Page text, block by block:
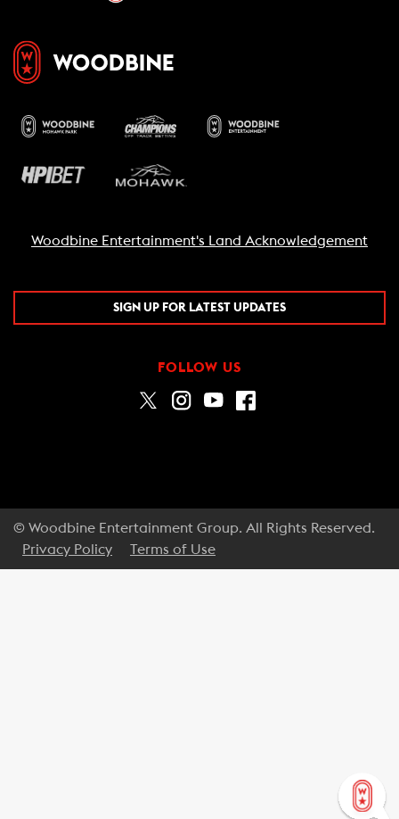
Woodbine Entertainment's Land Acknowledgement
SIGN UP FOR LATEST UPDATES
FOLLOW US
© Woodbine Entertainment Group. All Rights Reserved.
Privacy Policy
Terms of Use